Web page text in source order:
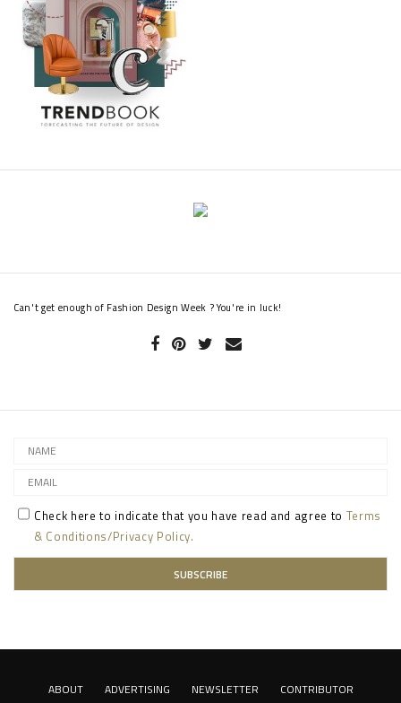
Can't get enough of Fashion Design Week ? You're in luck!
Check here to indicate that you have read and agree to Terms
& Conditions/Privacy Policy.
ABOUT ADVERTISING NEWSLETTER
CONTRIBUTOR